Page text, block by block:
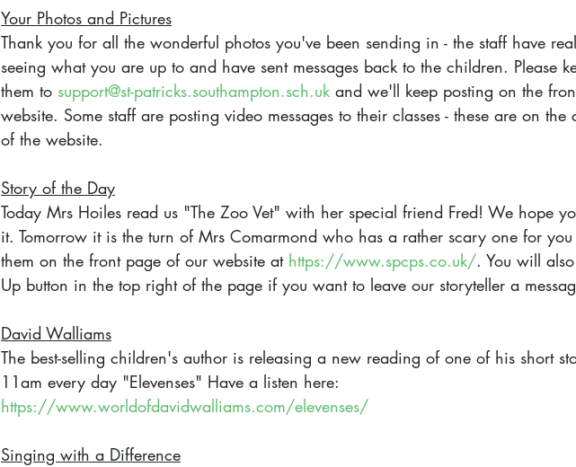
Your Photos and Pictures
Thank you for all the wonderful photos you've been sending in - the staff have
seeing what you are up to and have sent messages back to the children. Please
them to support@st-patricks.southampton.sch.uk and we'll keep posting on the
website. Some staff are posting video messages to their classes - these are on the
of the website.
Story of the Day
Today Mrs Hoiles read us "The Zoo Vet" with her special friend Fred! We hope
it. Tomorrow it is the turn of Mrs Comarmond who has a rather scary one for
them on the front page of our website at https://www.spcps.co.uk/. You will
Up button in the top right of the page if you want to leave our storyteller a
David Walliams
The best-selling children's author is releasing a new reading of one of his short
11am every day "Elevenses" Have a listen here:
https://www.worldofdavidwalliams.com/elevenses/
Singing with a Difference